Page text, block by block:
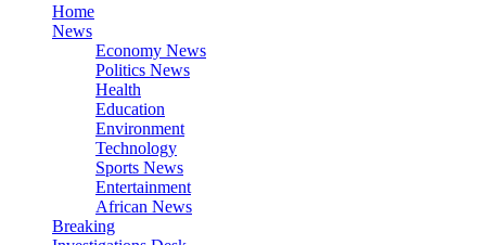
Home
News
Economy News
Politics News
Health
Education
Environment
Technology
Sports News
Entertainment
African News
Breaking